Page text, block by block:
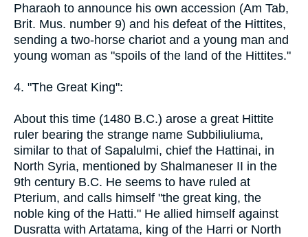
Pharaoh to announce his own accession (Am Tab,
Brit. Mus. number 9) and his defeat of the Hittites,
sending a two-horse chariot and a young man and
young woman as "spoils of the land of the Hittites."
4. "The Great King":
About this time (1480 B.C.) arose a great Hittite
ruler bearing the strange name Subbiliuliuma,
similar to that of Sapalulmi, chief the Hattinai, in
North Syria, mentioned by Shalmaneser II in the
9th century B.C. He seems to have ruled at
Pterium, and calls himself "the great king, the
noble king of the Hatti." He allied himself against
Dusratta with Artatama, king of the Harri or North